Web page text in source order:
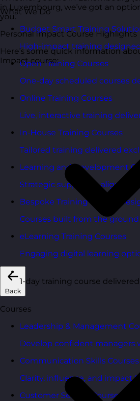
What We Do
Budget Smart Training
High-impact training
Open Training Courses
One-day scheduled courses
Online Training Courses
Live, interactive training
In-House Training Courses
Tailored training delivered
Learning and Development
Strategic support to align
Bespoke Training Course
Courses built from the
eLearning Training Courses
Engaging digital learning
Back
Courses
Leadership & Management
Develop confident managers
Communication Skills Courses
Clarity, influence, and impact
Customer Service Courses
in Luxembourg, we’ve got an
you.
Personal Impact Course Highlights
Here’s some quick information
Impact course:
1-day training course